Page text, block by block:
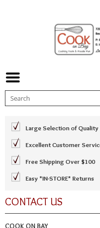
Large Selection of Quality
Excellent Customer
Free Shipping Over $100
Easy *IN-STORE* Returns
CONTACT US
COOK ON BAY